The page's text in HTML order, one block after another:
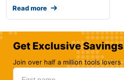
Read more
Get Exclusive Savings
Join over half a million tools lovers